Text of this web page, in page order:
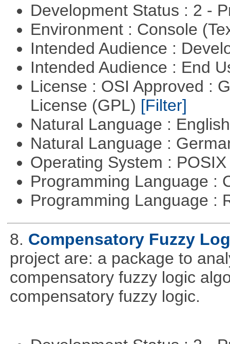
Development Status : 2 -
Environment : Console
Intended Audience :
Intended Audience : End
License : OSI Approved :
License (GPL) [Filter]
Natural Language :
Natural Language :
Operating System :
Programming Language :
Programming Language :
8. Compensatory Fuzzy
project are: a package to
compensatory fuzzy logic
compensatory fuzzy logic.